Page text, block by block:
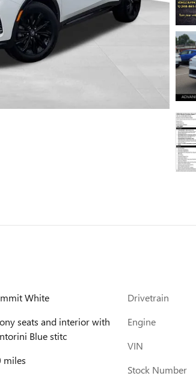
White
seats and interior with
Blue stitc
miles
Drivetrain
Engine
VIN
Stock Number